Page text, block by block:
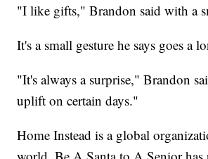
"I like gifts," Brandon said with a
It's a small gesture he says goes a
"It's always a surprise," Brandon
uplift on certain days."
Home Instead is a global